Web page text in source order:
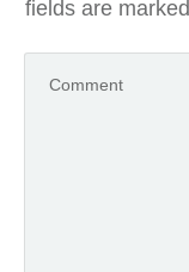
fields are marked